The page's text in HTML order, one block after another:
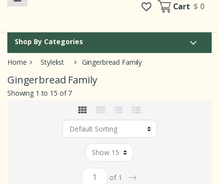
Cart$ 0
Shop By Categories
Home Stylelist Gingerbread Family
Gingerbread Family
Showing 1 to 15 of 7
of 1 →